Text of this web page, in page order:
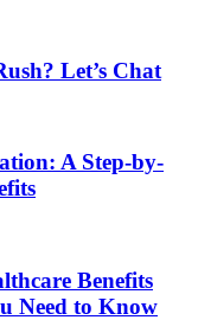
Let’s Chat
A Step-by-
Benefits
Need to Know